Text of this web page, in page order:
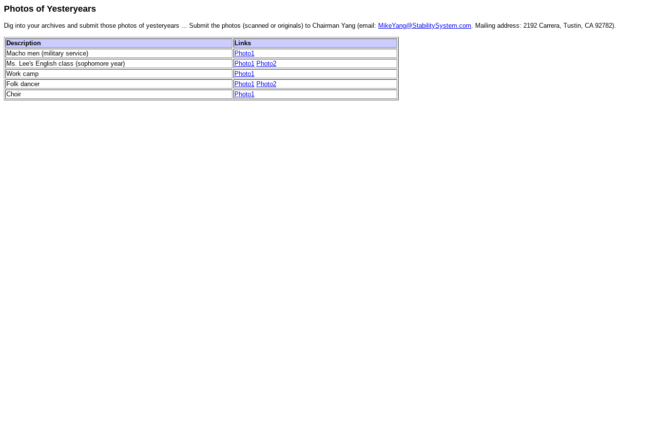
Photos of Yesteryears
Dig into your archives and submit those photos of yesteryears ... Submit the photos (scanned or originals) to Chairman Yang (email: MikeYang@StabilitySystem.com. Mailing address: 2192 Carrera, Tustin, CA 92782).
Description
Links
Macho men (military service)
Photo1
Ms. Lee's English class (sophomore year)
Photo1 Photo2
Work camp
Photo1
Folk dancer
Photo1 Photo2
Choir
Photo1